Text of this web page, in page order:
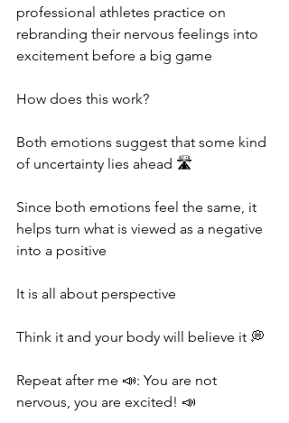
professional athletes practice on
rebranding their nervous feelings into
excitement before a big game
How does this work?
Both emotions suggest that some kind
of uncertainty lies ahead 🛣
Since both emotions feel the same, it
helps turn what is viewed as a negative
into a positive
It is all about perspective
Think it and your body will believe it 💭
Repeat after me 📣: You are not
nervous, you are excited! 📣